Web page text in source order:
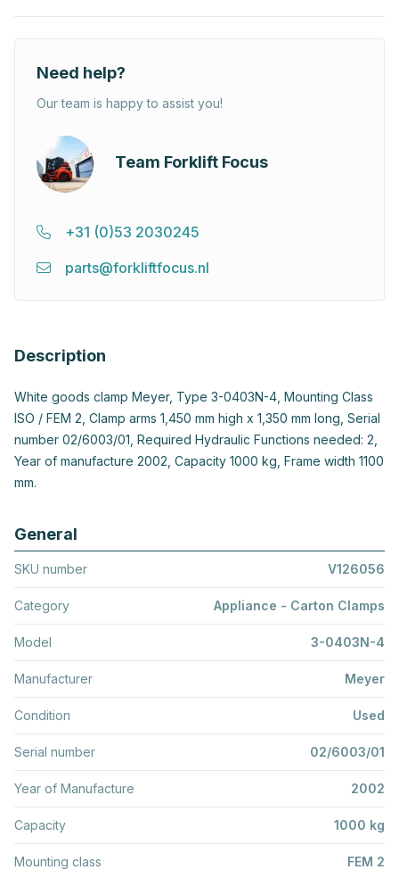
Need help?
Our team is happy to assist you!
Team Forklift Focus
+31 (0)53 2030245
parts@forkliftfocus.nl
Description
White goods clamp Meyer, Type 3-0403N-4, Mounting Class
ISO / FEM 2, Clamp arms 1,450 mm high x 1,350 mm long, Serial
number 02/6003/01, Required Hydraulic Functions needed: 2,
Year of manufacture 2002, Capacity 1000 kg, Frame width 1100
mm.
General
SKU number V126056
Category Appliance - Carton Clamps
Model 3-0403N-4
Manufacturer Meyer
Condition Used
Serial number 02/6003/01
Year of Manufacture 2002
Capacity 1000 kg
Mounting class FEM 2